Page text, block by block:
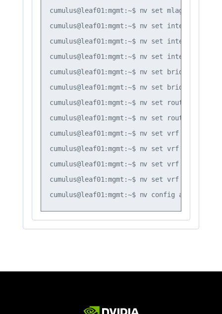
cumulus@leaf01:mgmt:~$ nv set mlag peer-
cumulus@leaf01:mgmt:~$ nv set interface
cumulus@leaf01:mgmt:~$ nv set interface
cumulus@leaf01:mgmt:~$ nv set interface
cumulus@leaf01:mgmt:~$ nv set bridge
cumulus@leaf01:mgmt:~$ nv set bridge
cumulus@leaf01:mgmt:~$ nv set router bgp
cumulus@leaf01:mgmt:~$ nv set router bgp
cumulus@leaf01:mgmt:~$ nv set vrf default
cumulus@leaf01:mgmt:~$ nv set vrf default
cumulus@leaf01:mgmt:~$ nv set vrf default
cumulus@leaf01:mgmt:~$ nv set vrf default